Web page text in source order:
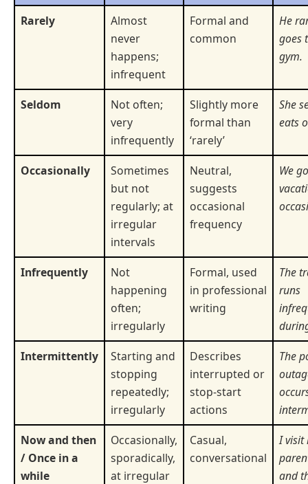
Rarely
Almost
never
happens;
infrequent
Formal and
common
He
goes
gym.
Seldom
Not often;
very
infrequently
Slightly more
formal than
‘rarely’
She
eats
Occasionally
Sometimes
but not
regularly; at
irregular
intervals
Neutral,
suggests
occasional
frequency
We
Infrequently
Not
happening
often;
irregularly
Formal, used
in professional
writing
The
runs
Intermittently
Starting and
stopping
repeatedly;
irregularly
Describes
interrupted or
stop-start
actions
The
Now and then
/ Once in a
while
Occasionally,
sporadically,
at irregular
Casual,
conversational
I visit
and